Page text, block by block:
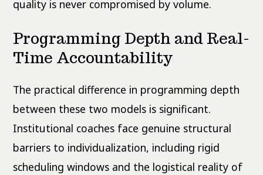
quality is never compromised by volume.
Programming Depth and Real-
Time Accountability
The practical difference in programming depth
between these two models is significant.
Institutional coaches face genuine structural
barriers to individualization, including rigid
scheduling windows and the logistical reality of